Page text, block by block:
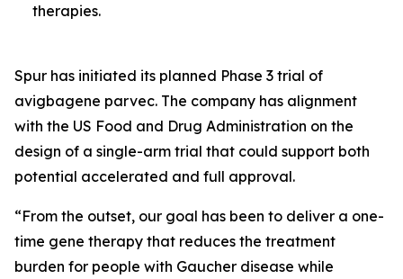
therapies.
Spur has initiated its planned Phase 3 trial of
avigbagene parvec. The company has alignment
with the US Food and Drug Administration on the
design of a single-arm trial that could support both
potential accelerated and full approval.
“From the outset, our goal has been to deliver a one-
time gene therapy that reduces the treatment
burden for people with Gaucher disease while